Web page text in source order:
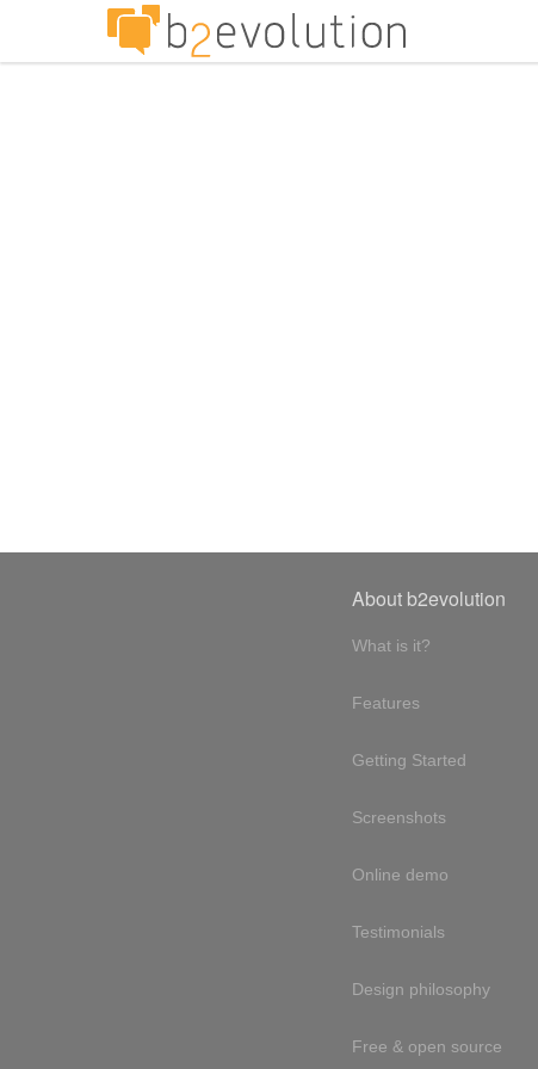
About b2evolution
What is it?
Features
Getting Started
Screenshots
Online demo
Testimonials
Design philosophy
Free & open source